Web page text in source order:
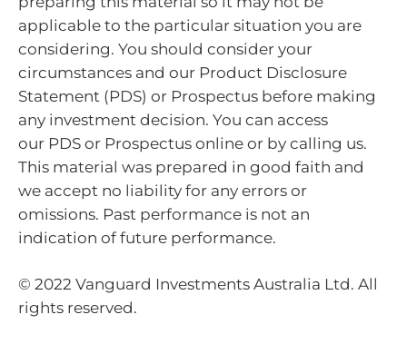
applicable to the particular situation you are
considering. You should consider your
circumstances and our Product Disclosure
Statement (PDS) or Prospectus before making
any investment decision. You can access
our PDS or Prospectus online or by calling us.
This material was prepared in good faith and
we accept no liability for any errors or
omissions. Past performance is not an
indication of future performance.
© 2022 Vanguard Investments Australia Ltd. All
rights reserved.